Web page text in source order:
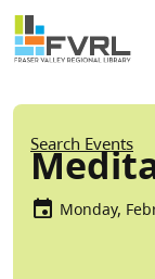
Skip to main
Sitewide
Search Events
Monday,